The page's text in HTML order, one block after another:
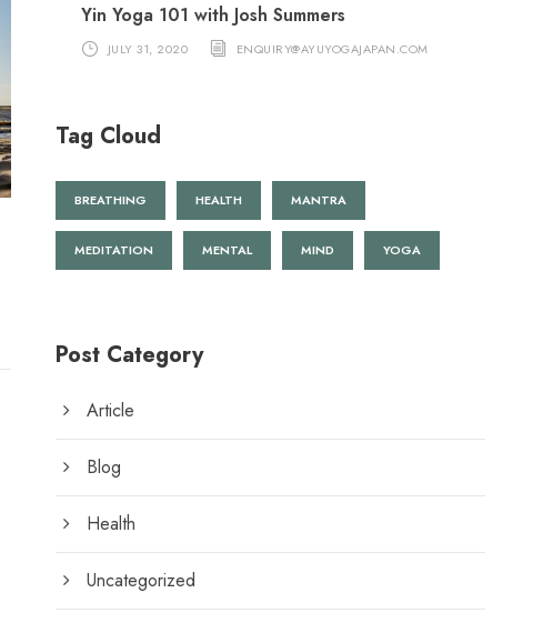
Yin Yoga 101 with Josh Summers
JULY 31, 2020 ENQUIRY@AYUYOGAJAPAN.COM
Tag Cloud
BREATHING HEALTH MANTRA
MEDITATION MENTAL MIND YOGA
Post Category
Article
Blog
Health
Uncategorized